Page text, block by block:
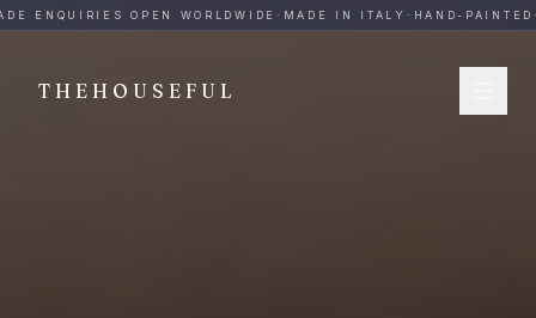
THEHOUSEFUL
THEHOUSEFUL — Handmade Italian Ceramics for
ENQUIRIES OPEN WORLDWIDE · MADE IN ITALY· HAND-PAINTED ·